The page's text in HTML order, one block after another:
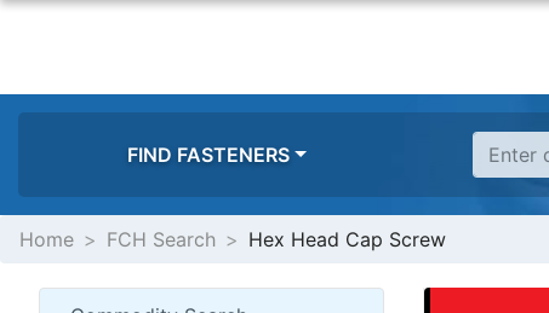
FIND FASTENERS
Home FCH Search Hex Head Cap Screw